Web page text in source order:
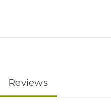
Reviews